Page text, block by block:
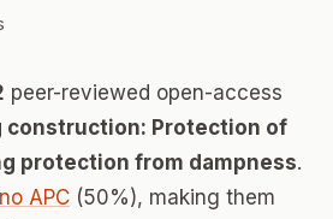
peer-reviewed open-access
construction: Protection of
protection from dampness.
APC (50%), making them